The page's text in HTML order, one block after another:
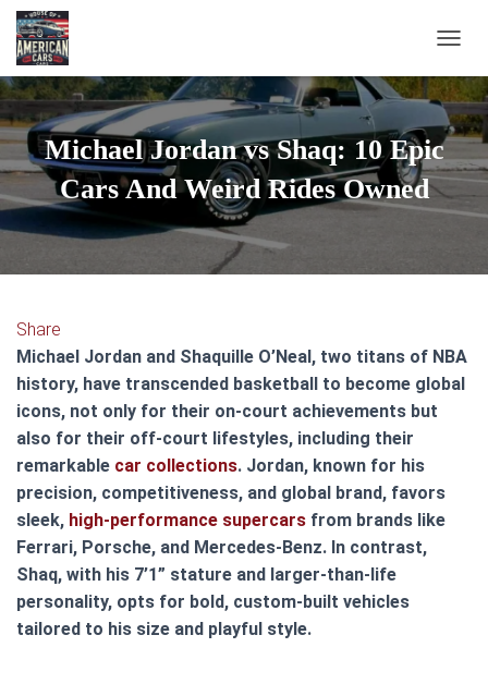
Michael Jordan vs Shaq: 10 Epic
Cars And Weird Rides Owned
Share
Michael Jordan and Shaquille O’Neal, two titans of NBA
history, have transcended basketball to become global
icons, not only for their on-court achievements but
also for their off-court lifestyles, including their
remarkable car collections. Jordan, known for his
precision, competitiveness, and global brand, favors
sleek, high-performance supercars from brands like
Ferrari, Porsche, and Mercedes-Benz. In contrast,
Shaq, with his 7’1” stature and larger-than-life
personality, opts for bold, custom-built vehicles
tailored to his size and playful style.